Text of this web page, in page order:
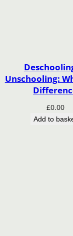
Unschooling:
£0.00
Add to